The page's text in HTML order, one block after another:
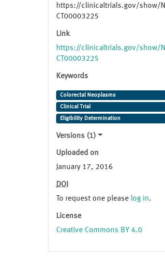
https://clinicaltrials.gov/show/N
CT00003225
Link
https://clinicaltrials.gov/show/N
CT00003225
Keywords
Colorectal Neoplasms
Clinical Trial
Eligibility Determination
Versions (1)
Uploaded on
January 17, 2016
DOI
To request one please log in.
License
Creative Commons BY 4.0